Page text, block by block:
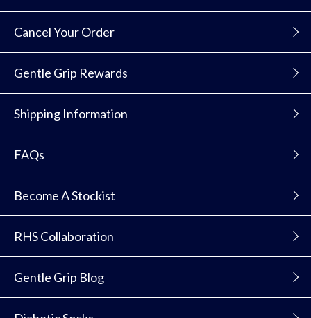
Cancel Your Order
Gentle Grip Rewards
Shipping Information
FAQs
Become A Stockist
RHS Collaboration
Gentle Grip Blog